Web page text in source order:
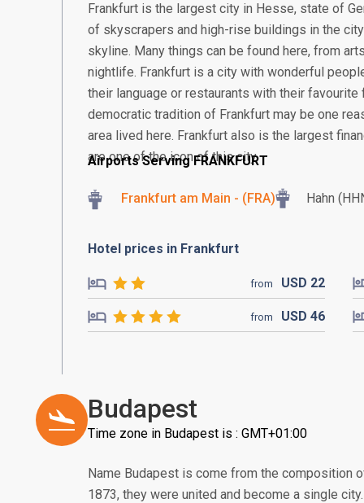
Frankfurt is the largest city in Hesse, state of
of skyscrapers and high-rise buildings in the
skyline. Many things can be found here, from
nightlife. Frankfurt is a city with wonderful
their language or restaurants with their
democratic tradition of Frankfurt may be one
area lived here. Frankfurt also is the largest
are one of the icon of this city.
Airports Serving FRANKFURT
Frankfurt am Main - (FRA) Hahn
Hotel prices in Frankfurt
from USD 22
from USD 46
Budapest
Time zone in Budapest is : GMT+01:00
Name Budapest is come from the composition
1873, they were united and become a single